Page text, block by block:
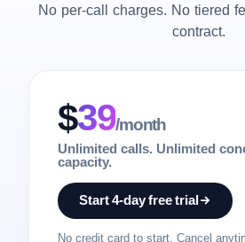
No per-call charges. No tiered
contract.
$39/month
Unlimited calls. Unlimited
capacity.
Start 4-day free trial
No credit card to start. Cancel